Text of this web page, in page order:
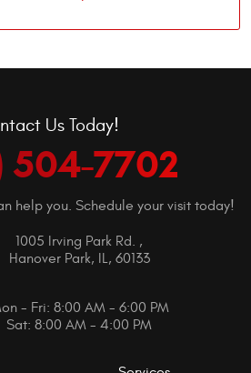
Us Today!
504-7702
help you. Schedule your visit today!
1005 Irving Park Rd. ,
Hanover Park, IL, 60133
- Fri: 8:00 AM - 6:00 PM
Sat: 8:00 AM - 4:00 PM